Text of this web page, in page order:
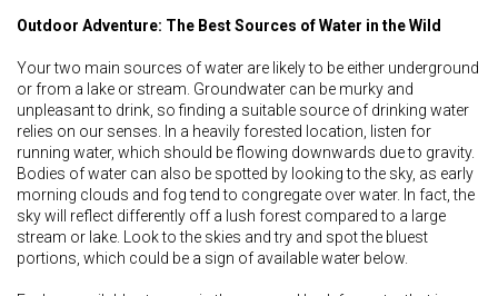
Outdoor Adventure: The Best Sources of Water in the Wild
Your two main sources of water are likely to be either underground
or from a lake or stream. Groundwater can be murky and
unpleasant to drink, so finding a suitable source of drinking water
relies on our senses. In a heavily forested location, listen for
running water, which should be flowing downwards due to gravity.
Bodies of water can also be spotted by looking to the sky, as early
morning clouds and fog tend to congregate over water. In fact, the
sky will reflect differently off a lush forest compared to a large
stream or lake. Look to the skies and try and spot the bluest
portions, which could be a sign of available water below.